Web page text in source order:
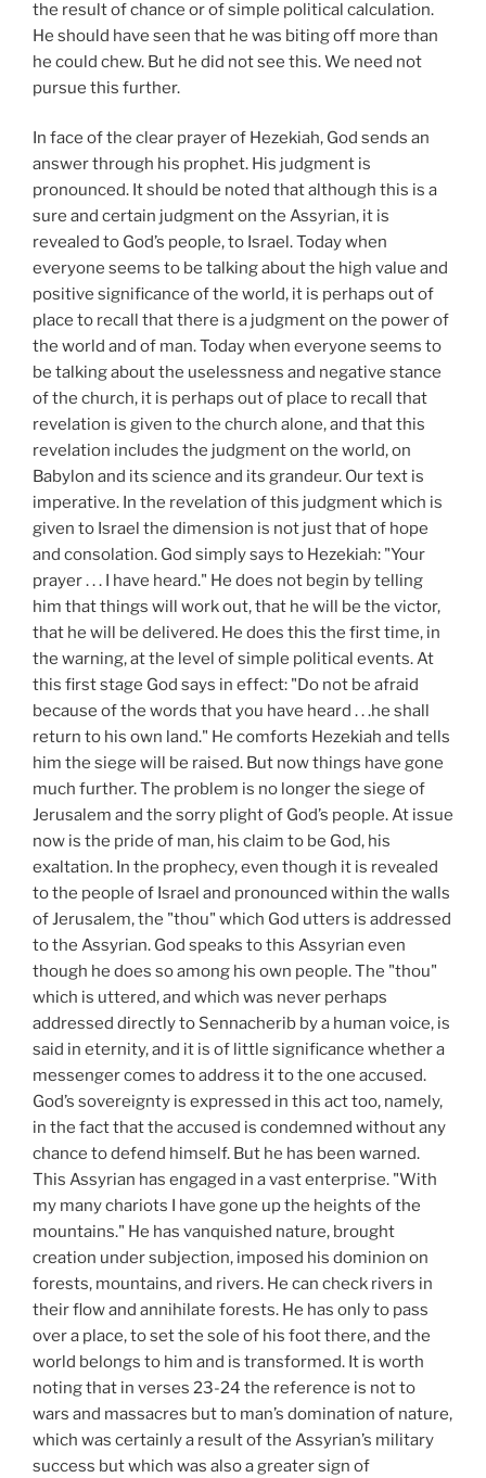
the result of chance or of simple political calculation.
He should have seen that he was biting off more than
he could chew. But he did not see this. We need not
pursue this further.
In face of the clear prayer of Hezekiah, God sends an
answer through his prophet. His judgment is
pronounced. It should be noted that although this is a
sure and certain judgment on the Assyrian, it is
revealed to God’s people, to Israel. Today when
everyone seems to be talking about the high value and
positive significance of the world, it is perhaps out of
place to recall that there is a judgment on the power of
the world and of man. Today when everyone seems to
be talking about the uselessness and negative stance
of the church, it is perhaps out of place to recall that
revelation is given to the church alone, and that this
revelation includes the judgment on the world, on
Babylon and its science and its grandeur. Our text is
imperative. In the revelation of this judgment which is
given to Israel the dimension is not just that of hope
and consolation. God simply says to Hezekiah: "Your
prayer . . . I have heard." He does not begin by telling
him that things will work out, that he will be the victor,
that he will be delivered. He does this the first time, in
the warning, at the level of simple political events. At
this first stage God says in effect: "Do not be afraid
because of the words that you have heard . . .he shall
return to his own land." He comforts Hezekiah and tells
him the siege will be raised. But now things have gone
much further. The problem is no longer the siege of
Jerusalem and the sorry plight of God’s people. At issue
now is the pride of man, his claim to be God, his
exaltation. In the prophecy, even though it is revealed
to the people of Israel and pronounced within the walls
of Jerusalem, the "thou" which God utters is addressed
to the Assyrian. God speaks to this Assyrian even
though he does so among his own people. The "thou"
which is uttered, and which was never perhaps
addressed directly to Sennacherib by a human voice, is
said in eternity, and it is of little significance whether a
messenger comes to address it to the one accused.
God’s sovereignty is expressed in this act too, namely,
in the fact that the accused is condemned without any
chance to defend himself. But he has been warned.
This Assyrian has engaged in a vast enterprise. "With
my many chariots I have gone up the heights of the
mountains." He has vanquished nature, brought
creation under subjection, imposed his dominion on
forests, mountains, and rivers. He can check rivers in
their flow and annihilate forests. He has only to pass
over a place, to set the sole of his foot there, and the
world belongs to him and is transformed. It is worth
noting that in verses 23-24 the reference is not to
wars and massacres but to man’s domination of nature,
which was certainly a result of the Assyrian’s military
success but which was also a greater sign of